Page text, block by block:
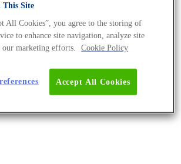
- The DNA
Authenticate Your Cell Line –
Depend On It
This Site
All Cookies”, you agree to the storing of
to enhance site navigation, analyze site
our marketing efforts.
Cookie Policy
Accept All Cookies